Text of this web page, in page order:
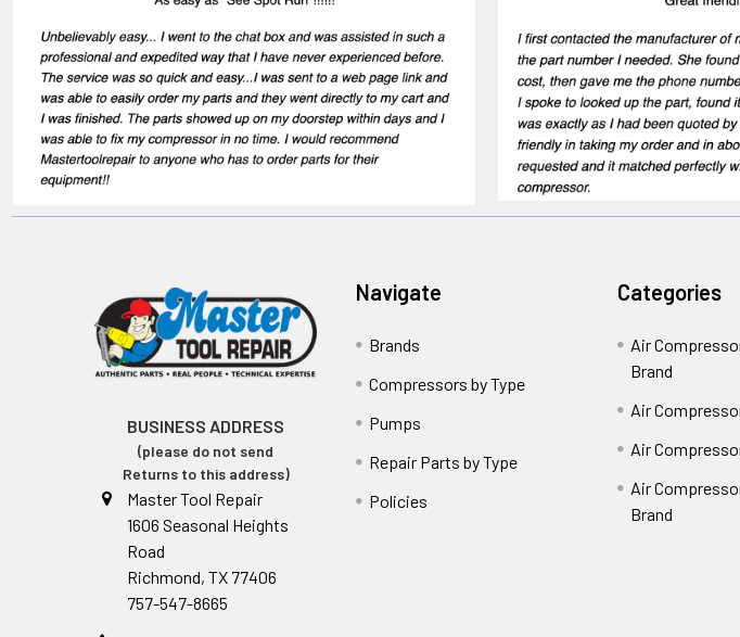
BUSINESS ADDRESS
(please do not send
Returns to this address)
Master Tool Repair
1606 Seasonal Heights
Road
Richmond, TX 77406
757-547-8665
Navigate
Brands
Compressors by Type
Pumps
Repair Parts by Type
Policies
Categories
Air
Brand
Air
Air
Air
Brand